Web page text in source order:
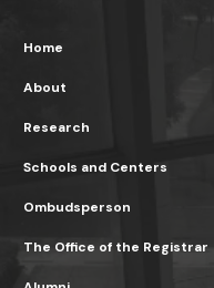
Home
About
Research
Schools and Centers
Ombudsperson
The Office of the Registrar